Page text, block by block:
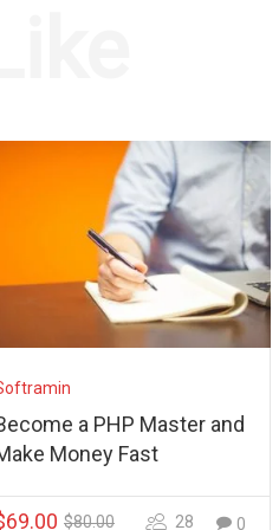
a PHP Master and
Money Fast
28 0
$80.00